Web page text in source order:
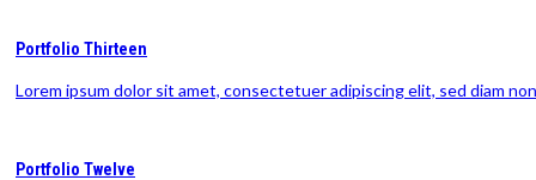
Portfolio Thirteen
Lorem ipsum dolor sit amet, consectetuer adipiscing elit, sed diam
Portfolio Twelve